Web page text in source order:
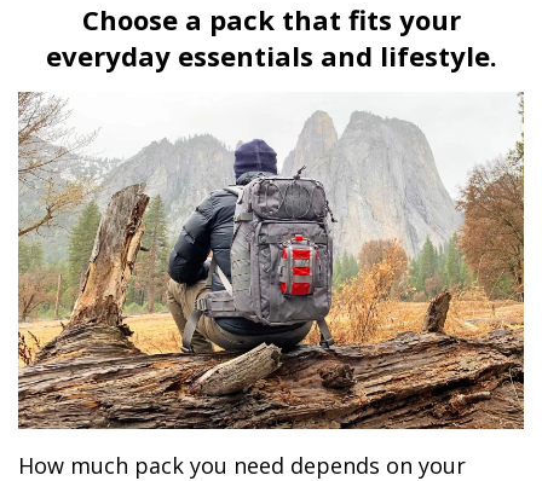
Choose a pack that fits your
everyday essentials and lifestyle.
How much pack you need depends on your